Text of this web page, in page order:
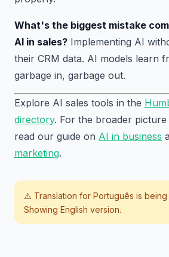
What's the biggest mistake
AI in sales? Implementing AI
their CRM data. AI models learn
garbage in, garbage out.
Explore AI sales tools in the
directory. For the broader
read our guide on AI in business
marketing.
⚠️ Translation for Português is
Showing English version.